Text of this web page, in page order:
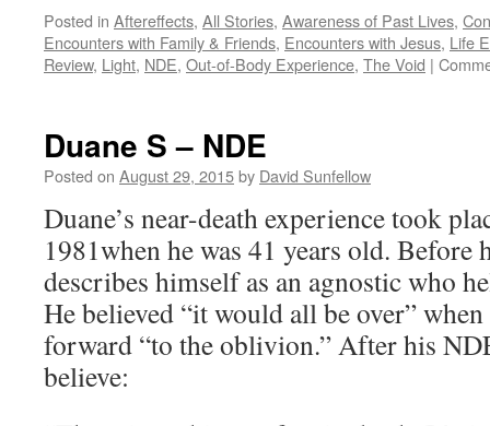
Posted in Aftereffects, All Stories, Awareness of Past Lives,
Encounters with Family & Friends, Encounters with Jesus, Life
Review, Light, NDE, Out-of-Body Experience, The Void |
Duane S – NDE
Posted on August 29, 2015by David Sunfellow
Duane’s near-death experience took
1981when he was 41 years old. Before
describes himself as an agnostic who
He believed “it would all be over”
forward “to the oblivion.” After his
believe: